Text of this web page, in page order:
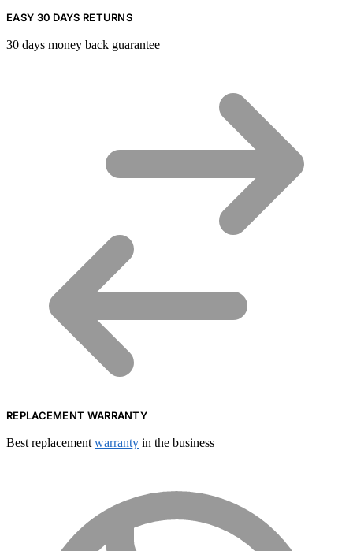
EASY 30 DAYS RETURNS
30 days money back guarantee
REPLACEMENT WARRANTY
Best replacement warranty in the business